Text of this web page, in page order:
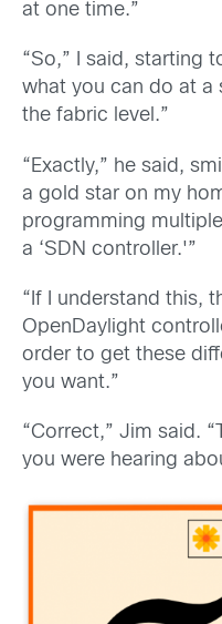
at one time.”
“So,” I said, starting
what you can do at a
the fabric level.”
“Exactly,” he said,
a gold star on my
programming
a ‘SDN controller.'”
“If I understand this,
OpenDaylight
order to get these
you want.”
“Correct,” Jim said.
you were hearing